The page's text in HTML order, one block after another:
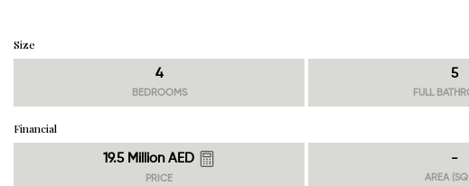
Size
4
BEDROOMS
5
FULL
Financial
19.5 Million AED
PRICE
-
AREA